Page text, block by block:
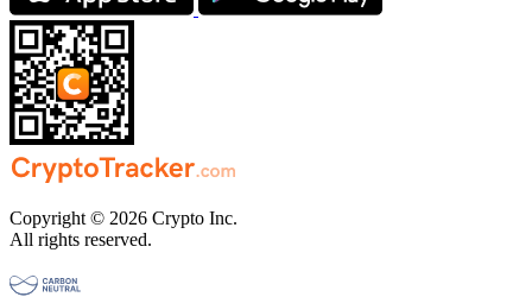
Copyright © 2026 Crypto Inc.
All rights reserved.